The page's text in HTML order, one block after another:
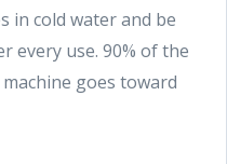
in cold water and be
every use. 90% of the
goes toward